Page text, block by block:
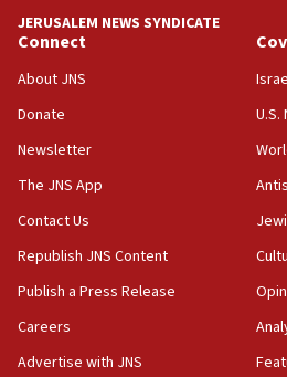
05:18
Vance: US looking to
Iranian president: Now is
to end war
04:37
Israel, Lebanon produce
oversee Hezbollah
Palestinian technocratic
temporary Gaza lodging
JERUSALEM NEWS SYNDICATE
Connect
About JNS
Donate
Newsletter
The JNS App
Contact Us
Republish JNS Content
Publish a Press Release
Careers
Advertise with JNS
U.S.